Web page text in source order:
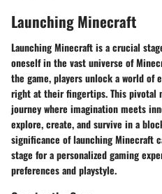
Launching Minecraft
Launching Minecraft is a crucial
oneself in the vast universe of
the game, players unlock a world of
right at their fingertips. This pivotal
journey where imagination meets
explore, create, and survive in a
significance of launching Minecraft
stage for a personalized gaming
preferences and playstyle.